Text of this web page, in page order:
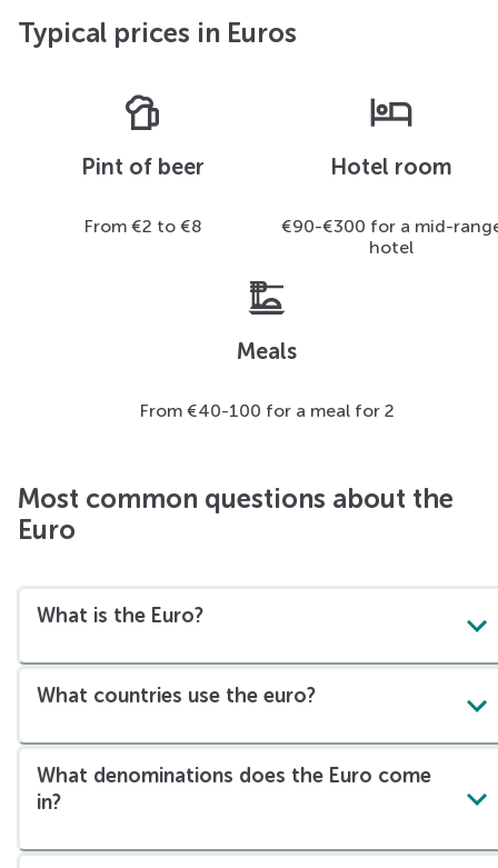
Typical prices in Euros
sports_bar
Pint of beer
From €2 to €8
hotel
Hotel room
€90-€300 for a mid-
hotel
dinner_dining
Meals
From €40-100 for a meal for 2
Most common questions about the
Euro
What is the Euro?
What countries use the euro?
What denominations does the Euro come
in?